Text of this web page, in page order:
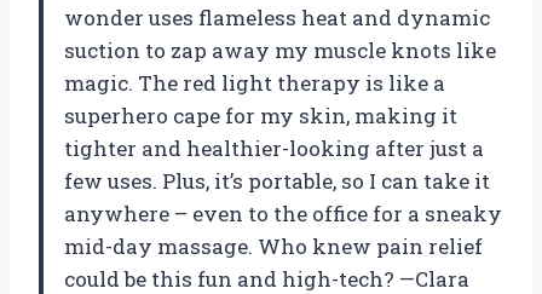
wonder uses flameless heat and dynamic
suction to zap away my muscle knots like
magic. The red light therapy is like a
superhero cape for my skin, making it
tighter and healthier-looking after just a
few uses. Plus, it’s portable, so I can take it
anywhere – even to the office for a sneaky
mid-day massage. Who knew pain relief
could be this fun and high-tech? —Clara